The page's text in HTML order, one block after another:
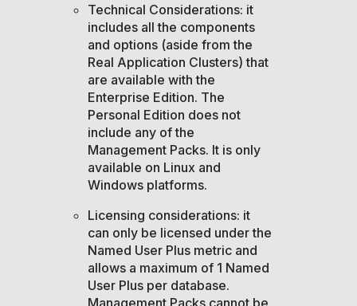
Technical Considerations: it
includes all the components
and options (aside from the
Real Application Clusters) that
are available with the
Enterprise Edition. The
Personal Edition does not
include any of the
Management Packs. It is only
available on Linux and
Windows platforms.
Licensing considerations: it
can only be licensed under the
Named User Plus metric and
allows a maximum of 1 Named
User Plus per database.
Management Packs cannot be